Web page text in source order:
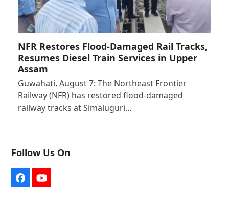
NFR Restores Flood-Damaged Rail Tracks,
Resumes Diesel Train Services in Upper
Assam
Guwahati, August 7: The Northeast Frontier
Railway (NFR) has restored flood-damaged
railway tracks at Simaluguri…
Follow Us On
FacebookYouTube